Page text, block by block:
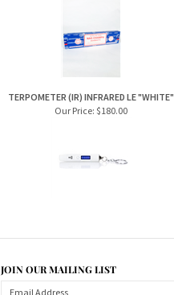
TERPOMETER (IR) INFRARED LE "WHITE"
Our Price: $180.00
JOIN OUR MAILING LIST